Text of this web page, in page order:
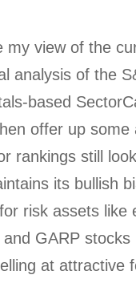
my view of the
analysis of the
based
offer up some
rankings still
its bullish
risk assets like
GARP
at attractive